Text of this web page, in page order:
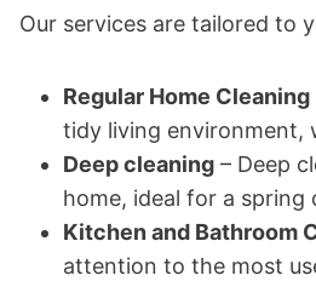
Our services are tailored to
Regular Home Cleaning
tidy living environment,
Deep cleaning – Deep
home, ideal for a spring
Kitchen and Bathroom
attention to the most